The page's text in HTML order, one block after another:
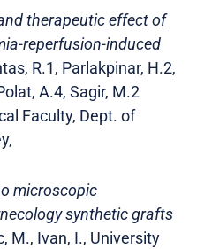
therapeutic effect of
reperfusion-induced
R.1, Parlakpinar, H.2,
A.4, Sagir, M.2
Faculty, Dept. of
microscopic
synthetic grafts
M., Ivan, I., University